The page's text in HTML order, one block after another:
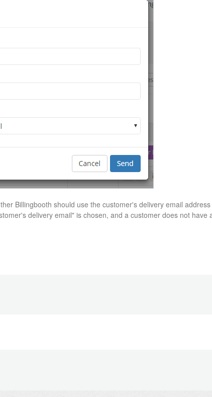
Billingbooth should use the customer's delivery email
delivery email" is chosen, and a customer does not have